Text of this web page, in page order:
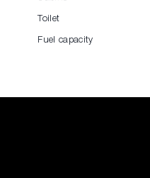
Toilet
Fuel capacity